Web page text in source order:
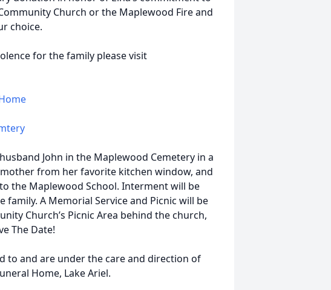
Church or the Maplewood Fire and
choice.
for the family please visit
John in the Maplewood Cemetery in a
from her favorite kitchen window, and
the Maplewood School. Interment will be
A Memorial Service and Picnic will be
Church’s Picnic Area behind the church,
The Date!
to and are under the care and direction of
Home, Lake Ariel.